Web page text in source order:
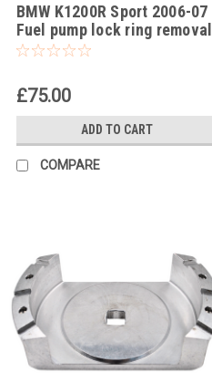
-19
BMW K1200R Sport 2006-07
Fuel pump lock ring removal
tool part no 83300493639
£75.00
ADD TO CART
COMPARE